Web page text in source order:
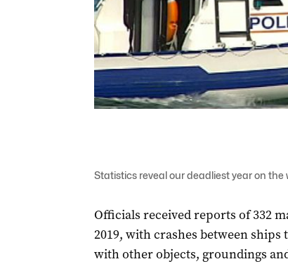
Statistics reveal our deadliest year on
Officials received reports of 332
2019, with crashes between
with other objects, groundings